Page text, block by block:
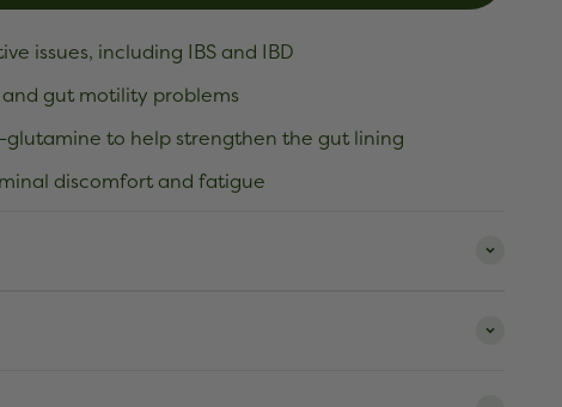
issues, including IBS and IBD
gut motility problems
glutamine to help strengthen the gut lining
discomfort and fatigue